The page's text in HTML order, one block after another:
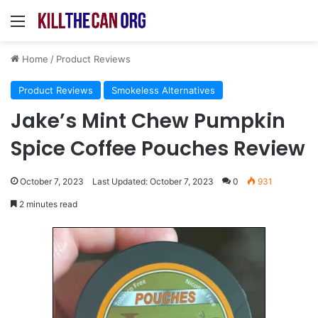
Menu
Home / Product Reviews
Product Reviews Smokeless Alternatives
Jake’s Mint Chew Pumpkin
Spice Coffee Pouches Review
October 7, 2023 Last Updated: October 7, 2023 0 931
2 minutes read